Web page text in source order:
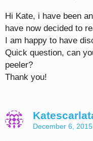
Hi Kate, i have been
have now decided to
I am happy to have
Quick question, can
peeler?
Thank you!
December 6,